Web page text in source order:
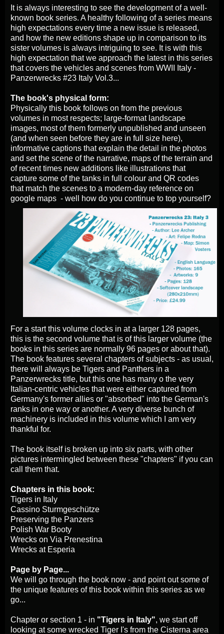
It is always interesting to see the development of a well-
known book series. A healthy following of a series means
high expectations every time a new issue is released,
and how the new editions shape up in comparison to its
sister volumes is always intriguing to see. It is with this
high expectation that we approach the latest in this series
that covers the vehicles and scenes from WWII Italy -
Panzerwrecks #23 Italy Vol.3...
The book's physical form:
Physically this book follows on from the previous
volumes in most respects; large-format landscape
images, most of them formerly unpublished and unseen
(and when seen before they are in full size here),
informative captions that explain the detail in the photos
and set the scene of the narrative, maps of the terrain and
of recent times new additions like illustrations that
capture some of the tanks in full colour and QR codes
that match the scenes to a modern-day reference on
google maps - well how do you continue to top yourself?
For a start this volume clocks in at a larger 128 pages,
this is the second volume that is of this larger volume (the
books in this series are normally 96 pages or about that).
The book features several chapters of subjects - as usual,
there will always be Tigers and Panthers in a
Panzerwrecks title, but this one has many o the very
Italian-centric vehicles that were either captured from
Germany's former allies or "absorbed" into the German's
ranks in one way or another. A very diverse bunch of
machinery is included in this volume which I am very
thankful for.
The book itself is broken up into six parts, with other
pictures intermingled between these "chapters" if you can
call them that.
Chapters in this book:
Tigers in Italy
Cassino Sturmgeschütze
Preserving the Panzers
Polish War Booty
Wrecks on Via Prenestina
Wrecks at Esperia
Page by Page...
We will go through the book now - and point out some of
the unique features of this book within this series as we
go...
Chapter or section 1 - in "Tigers in Italy", we start off
looking at some wrecked Tiger I's from the Cisterna area